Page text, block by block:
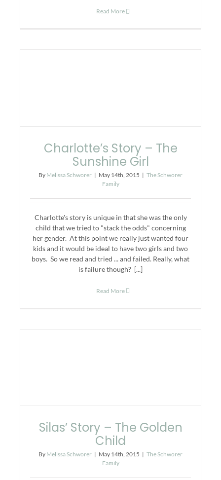
Read More
Charlotte’s Story – The
Sunshine Girl
By Melissa Schworer | May 14th, 2015 | The Schworer
Family
Charlotte's story is unique in that she was the only
child that we tried to "stack the odds" concerning
her gender. At this point we really just wanted four
kids and it would be ideal to have two girls and two
boys. So we read and tried ... and failed. Really, what
is failure though? [...]
Read More
Silas’ Story – The Golden
Child
By Melissa Schworer | May 14th, 2015 | The Schworer
Family